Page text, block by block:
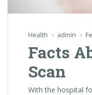
Health admin
Facts
Scan
With the hospital